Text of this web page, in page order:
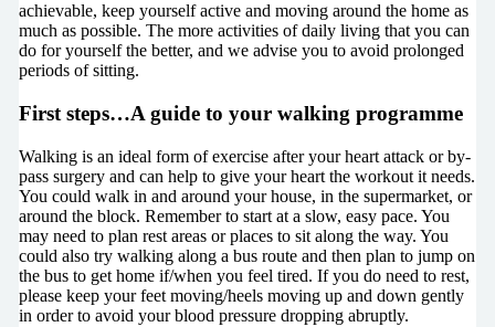
achievable, keep yourself active and moving around the home as
much as possible. The more activities of daily living that you can
do for yourself the better, and we advise you to avoid prolonged
periods of sitting.
First steps…A guide to your walking programme
Walking is an ideal form of exercise after your heart attack or by-
pass surgery and can help to give your heart the workout it needs.
You could walk in and around your house, in the supermarket, or
around the block. Remember to start at a slow, easy pace. You
may need to plan rest areas or places to sit along the way. You
could also try walking along a bus route and then plan to jump on
the bus to get home if/when you feel tired. If you do need to rest,
please keep your feet moving/heels moving up and down gently
in order to avoid your blood pressure dropping abruptly.